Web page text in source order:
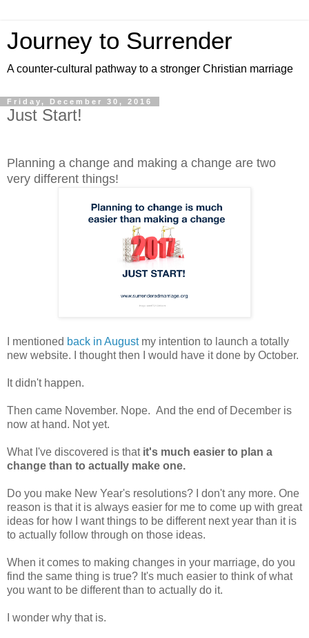
Journey to Surrender
A counter-cultural pathway to a stronger Christian marriage
Friday, December 30, 2016
Just Start!
Planning a change and making a change are two
very different things!
I mentioned back in Augustmy intention to launch a totally
new website. I thought then I would have it done by October.
It didn't happen.
Then came November. Nope. And the end of December is
now at hand. Not yet.
What I've discovered is that it's much easier to plan a
change than to actually make one.
Do you make New Year's resolutions? I don't any more. One
reason is that it is always easier for me to come up with great
ideas for how I want things to be different next year than it is
to actually follow through on those ideas.
When it comes to making changes in your marriage, do you
find the same thing is true? It's much easier to think of what
you want to be different than to actually do it.
I wonder why that is.